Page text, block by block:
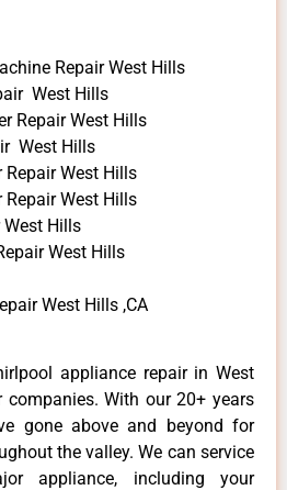
Repair West Hills
West Hills
Repair West Hills
West Hills
West Hills
West Hills
West Hills
West Hills
West Hills ,CA
appliance repair in West
companies. With our 20+ years
gone above and beyond for
the valley. We can service
appliance, including your